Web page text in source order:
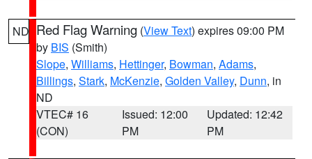
ND Red Flag Warning (View Text) expires 09:00 PM
by BIS (Smith)
Slope, Williams, Hettinger, Bowman, Adams,
Billings, Stark, McKenzie, Golden Valley, Dunn, in
ND
VTEC# 16
(CON)
Issued: 12:00
PM
Updated: 12:42
PM